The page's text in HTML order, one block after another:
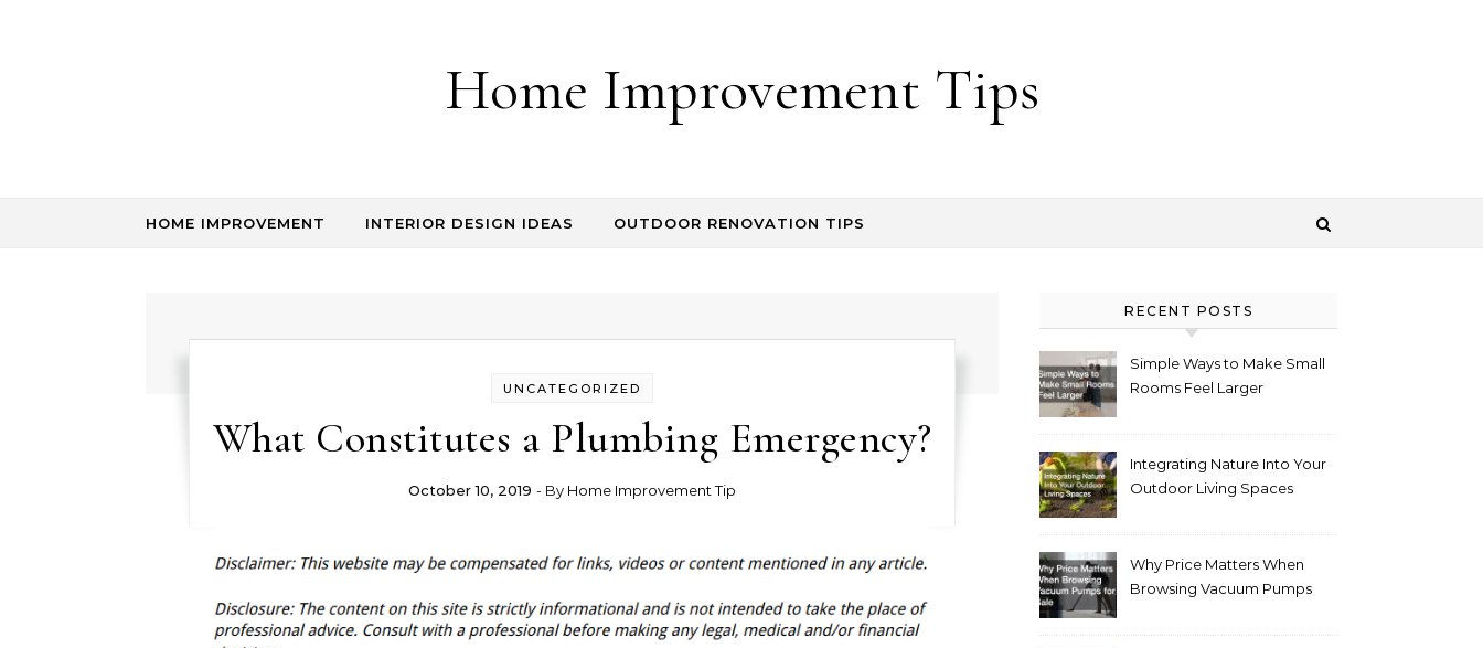
Home Improvement Tips
HOME IMPROVEMENT INTERIOR DESIGN IDEAS OUTDOOR RENOVATION TIPS
UNCATEGORIZED
What Constitutes a Plumbing Emergency?
October 10, 2019 - By Home Improvement Tip
RECENT POSTS
Simple Ways to Make Small
Rooms Feel Larger
Integrating Nature Into Your
Outdoor Living Spaces
Why Price Matters When
Browsing Vacuum Pumps